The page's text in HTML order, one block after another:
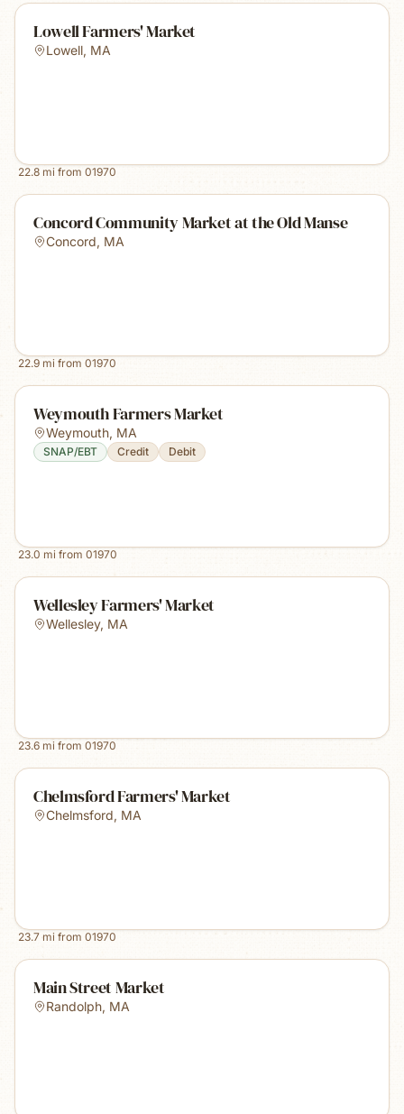
Lowell Farmers' Market
Lowell, MA
22.8 mi from 01970
Concord Community Market at the Old Manse
Concord, MA
22.9 mi from 01970
Weymouth Farmers Market
Weymouth, MA
SNAP/EBT Credit Debit
23.0 mi from 01970
Wellesley Farmers' Market
Wellesley, MA
23.6 mi from 01970
Chelmsford Farmers' Market
Chelmsford, MA
23.7mi from 01970
Main Street Market
Randolph, MA